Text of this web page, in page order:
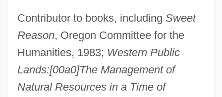
Contributor to books, including Sweet
Reason, Oregon Committee for the
Humanities, 1983; Western Public
Lands:[00a0]The Management of
Natural Resources in a Time of